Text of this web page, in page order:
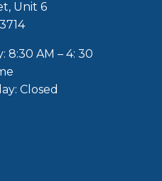
Unit 6
8:30 AM – 4: 30
Closed